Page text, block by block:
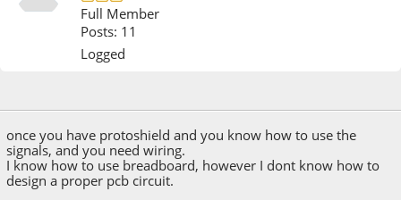
Full Member
Posts: 11
Logged
once you have protoshield and you know how to use the
signals, and you need wiring.
I know how to use breadboard, however I dont know how to
design a proper pcb circuit.